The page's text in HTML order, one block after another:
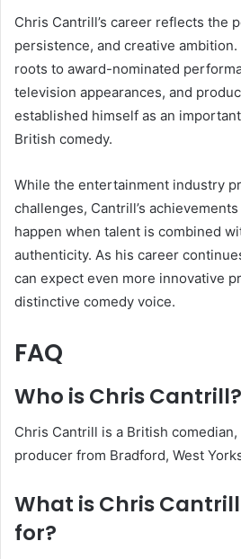
Chris Cantrill’s career reflects the
persistence, and creative
roots to award-nominated
television appearances, and
established himself as an
British comedy.
While the entertainment industry
challenges, Cantrill’s
happen when talent is combined
authenticity. As his career
can expect even more innovative
distinctive comedy voice.
FAQ
Who is Chris Cantrill?
Chris Cantrill is a British
producer from Bradford, West
What is Chris
for?